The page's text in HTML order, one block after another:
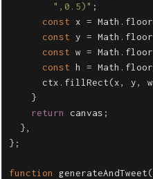
" ,0.5) " ;
const
x = Math . floor
const
y = Math . floor
const w = Math . floor
const h = Math . floor
ctx . fillRect(x, y, w
}
return
canvas ;
},
};
function generateAndTweet(